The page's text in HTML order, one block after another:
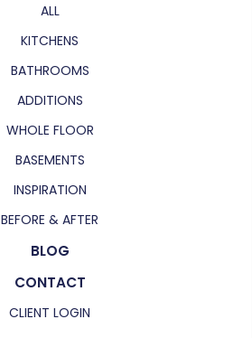
ALL
KITCHENS
BATHROOMS
ADDITIONS
WHOLE FLOOR
BASEMENTS
INSPIRATION
BEFORE & AFTER
BLOG
CONTACT
CLIENT LOGIN